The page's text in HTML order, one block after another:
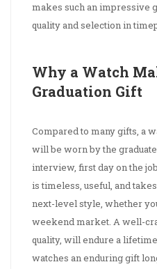
makes such an impressive
quality and selection in
Why a Watch
Graduation Gift
Compared to many gifts, a
will be worn by the
interview, first day on the
is timeless, useful, and
next-level style, whether
weekend market. A well-
quality, will endure a
watches an enduring gift